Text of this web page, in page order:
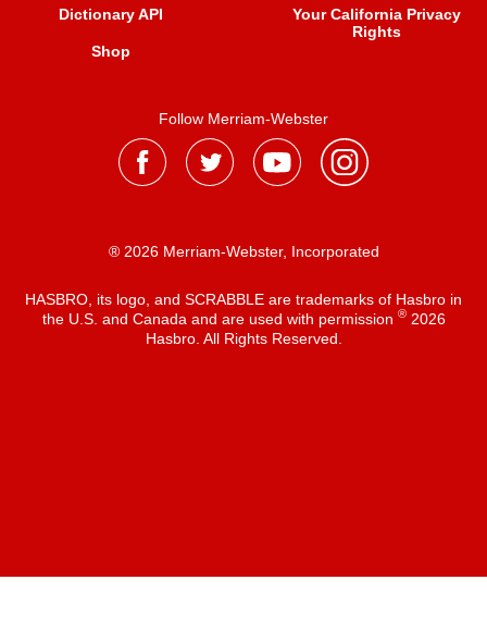
Dictionary API
Shop
Your California Privacy
Rights
Follow Merriam-Webster
® 2026 Merriam-Webster, Incorporated
HASBRO, its logo, and SCRABBLE are trademarks of Hasbro in
the U.S. and Canada and are used with permission ®2026
Hasbro. All Rights Reserved.